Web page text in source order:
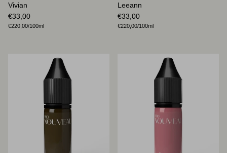
Vivian
Regular price
€33,00
Unit price
€220,00/100ml
Leeann
Regular price
€33,00
Unit price
€220,00/100ml